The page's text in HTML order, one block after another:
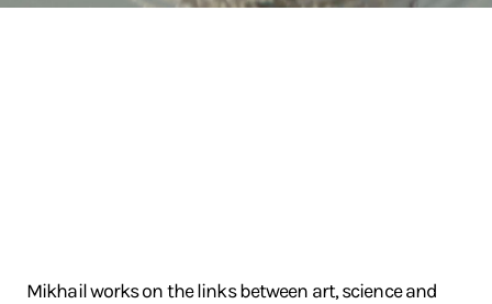
Mikhail works on the links between art, science and